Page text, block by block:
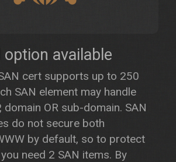
option available
cert supports up to 250
SAN element may handle
domain OR sub-domain. SAN
do not secure both
by default, so to protect
need 2 SAN items. By